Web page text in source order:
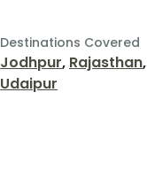
Destinations Covered
Jodhpur, Rajasthan,
Udaipur